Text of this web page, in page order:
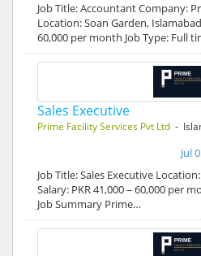
Job Title: Accountant Company:
Location: Soan Garden,
60,000 per month Job Type: Full
Sales Executive
Prime Facility Services Pvt Ltd -
Jul
Job Title: Sales Executive
Salary: PKR 41,000 – 60,000 per
Job Summary Prime…